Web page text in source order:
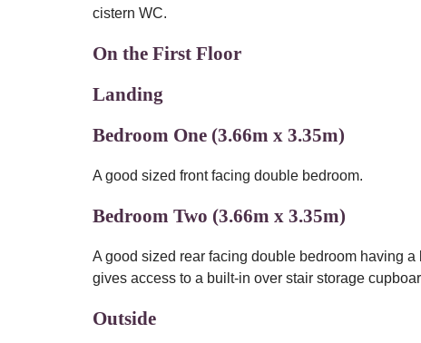
cistern WC.
On the First Floor
Landing
Bedroom One (3.66m x 3.35m)
A good sized front facing double bedroom.
Bedroom Two (3.66m x 3.35m)
A good sized rear facing double bedroom having
gives access to a built-in over stair storage
Outside